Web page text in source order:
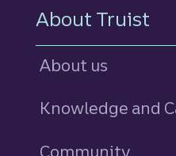
About Truist
About us
Knowledge and
Community